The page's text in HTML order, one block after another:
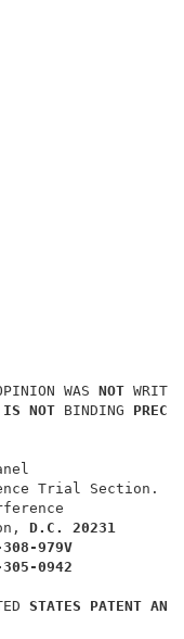
WAS
NOT
IS NOT BINDING
D.C. 20231
979V
0942
STATES PATENT AND